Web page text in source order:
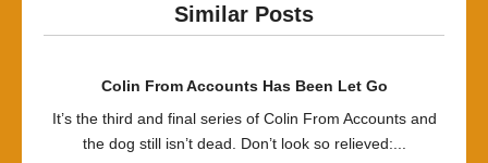
Similar Posts
Colin From Accounts Has Been Let Go
It’s the third and final series of Colin From Accounts and
the dog still isn’t dead. Don’t look so relieved:...